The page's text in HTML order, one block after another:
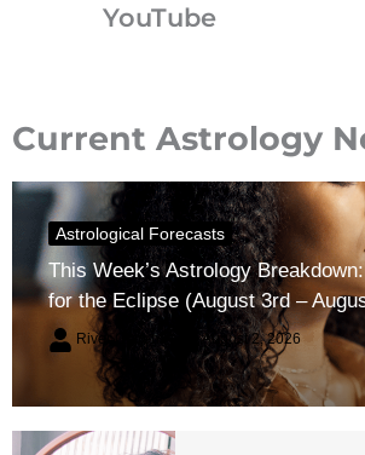
YouTube
Current Astrology
Astrological Forecasts
This Week’s Astrology
for the Eclipse (August 3rd –
River Claren August 2, 2026